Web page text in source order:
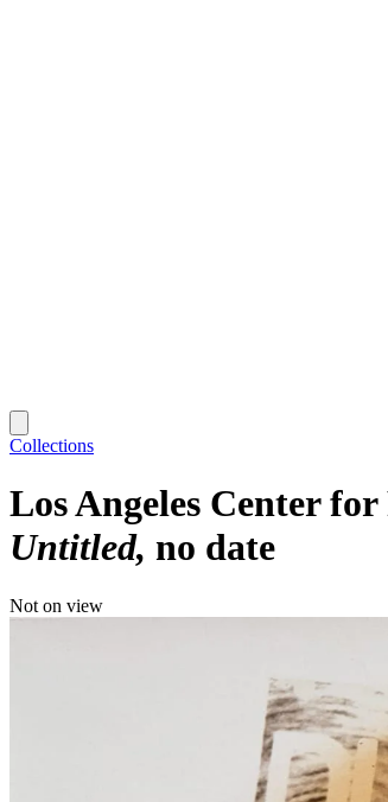
Collections
Los Angeles Center
Untitled no date
Not on view